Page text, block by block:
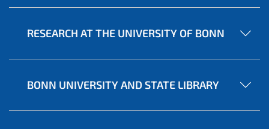
RESEARCH AT THE UNIVERSITY OF BONN
BONN UNIVERSITY AND STATE LIBRARY